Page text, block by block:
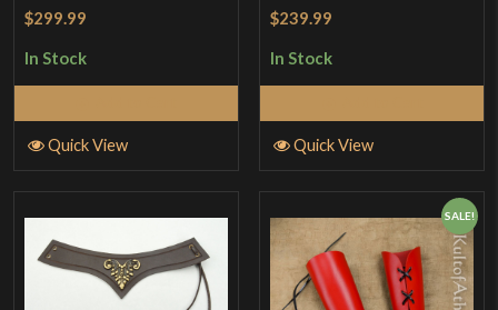
$299.99
In Stock
Quick View
$239.99
In Stock
Quick View
SALE!